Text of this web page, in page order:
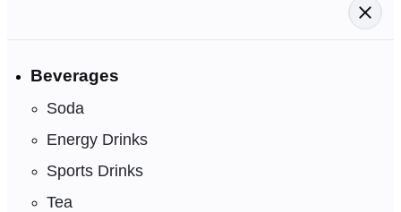
Beverages
Soda
Energy Drinks
Sports Drinks
Tea